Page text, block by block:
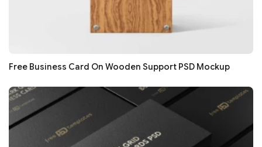
Free Business Card On Wooden Support PSD Mockup